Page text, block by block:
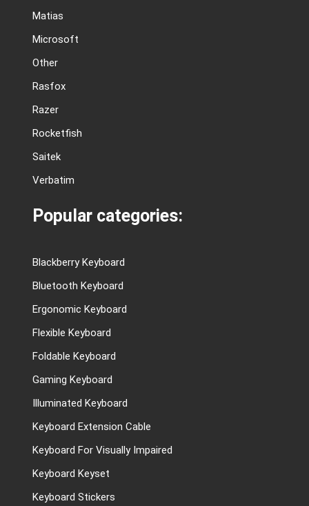
Matias
Microsoft
Other
Rasfox
Razer
Rocketfish
Saitek
Verbatim
Popular categories:
Blackberry Keyboard
Bluetooth Keyboard
Ergonomic Keyboard
Flexible Keyboard
Foldable Keyboard
Gaming Keyboard
Illuminated Keyboard
Keyboard Extension Cable
Keyboard For Visually Impaired
Keyboard Keyset
Keyboard Stickers